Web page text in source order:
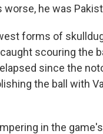
he was
forms of
scouring the
since the
the ball with
in the